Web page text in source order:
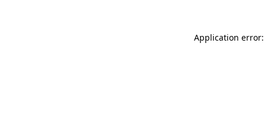
Application